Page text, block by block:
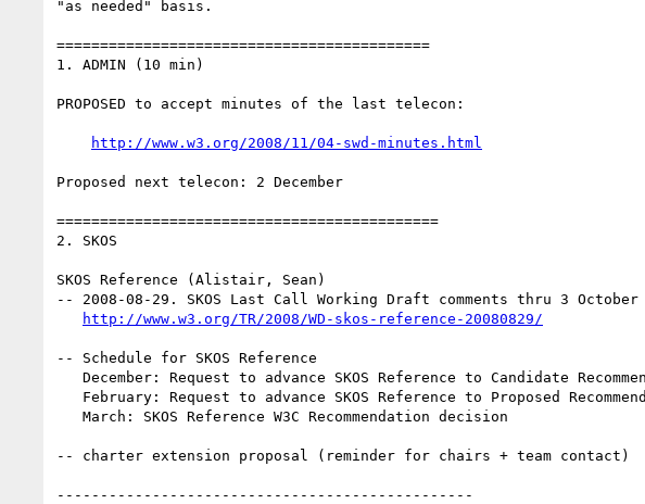
"as needed" basis.
===========================================
1. ADMIN (10 min)
PROPOSED to accept minutes of the last telecon:
http://www.w3.org/2008/11/04-swd-minutes.html
Proposed next telecon: 2 December
============================================
2. SKOS
SKOS Reference (Alistair, Sean)
-- 2008-08-29. SKOS Last Call Working Draft comments thru 3 October
http://www.w3.org/TR/2008/WD-skos-reference-20080829/
-- Schedule for SKOS Reference
-- charter extension proposal (reminder for chairs + team contact)
------------------------------------------------